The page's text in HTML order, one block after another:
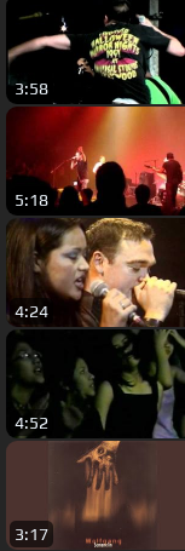
3:58
5:18
4:24
4:52
3:17